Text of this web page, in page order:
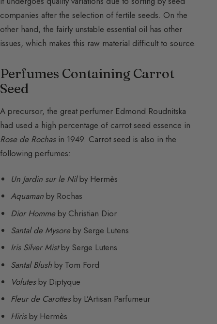
companies after the selection of fertile seeds. On the
other hand, the fairly unstable essential oil has other
issues, which makes this raw material difficult to source.
Perfumes Containing Carrot
Seed
A precursor, the great perfumer Edmond Roudnitska
had used a high percentage of carrot seed essence in
Rose de Rochasin 1949. Carrot seed is also in the
following perfumes:
Un Jardin sur le Nilby Hermès
Aquaman by Rochas
Dior Hommeby Christian Dior
Santal de Mysoreby Serge Lutens
Iris Silver Mistby Serge Lutens
Santal Blush by Tom Ford
Volutesby Diptyque
Fleur de Carottesby L’Artisan Parfumeur
Hirisby Hermès